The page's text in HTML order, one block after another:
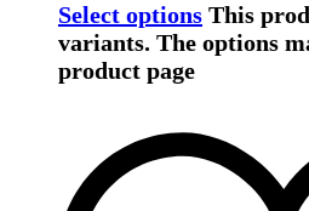
Select options This
variants. The options
product page